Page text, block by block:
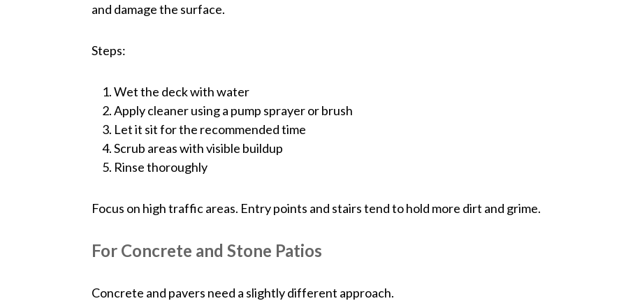
and damage the surface.
Steps:
Wet the deck with water
Apply cleaner using a pump sprayer or brush
Let it sit for the recommended time
Scrub areas with visible buildup
Rinse thoroughly
Focus on high traffic areas. Entry points and stairs tend to hold more dirt and grime.
For Concrete and Stone Patios
Concrete and pavers need a slightly different approach.